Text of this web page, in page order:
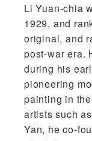
Li Yuan-chia
1929, and
original, and
post-war era.
during his
pioneering
painting in
artists such
Yan, he co-